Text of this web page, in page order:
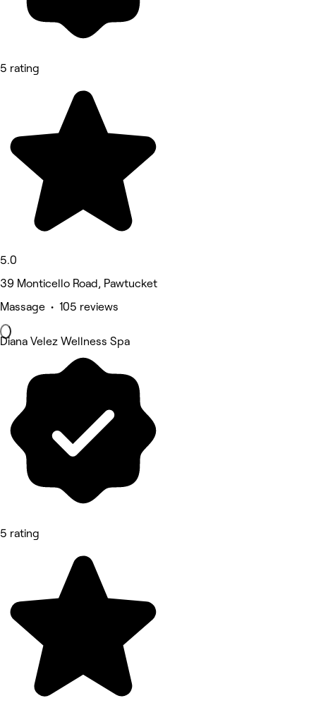
5 rating
5.0
39 Monticello Road, Pawtucket
Massage • 105 reviews
Diana Velez Wellness Spa
5 rating